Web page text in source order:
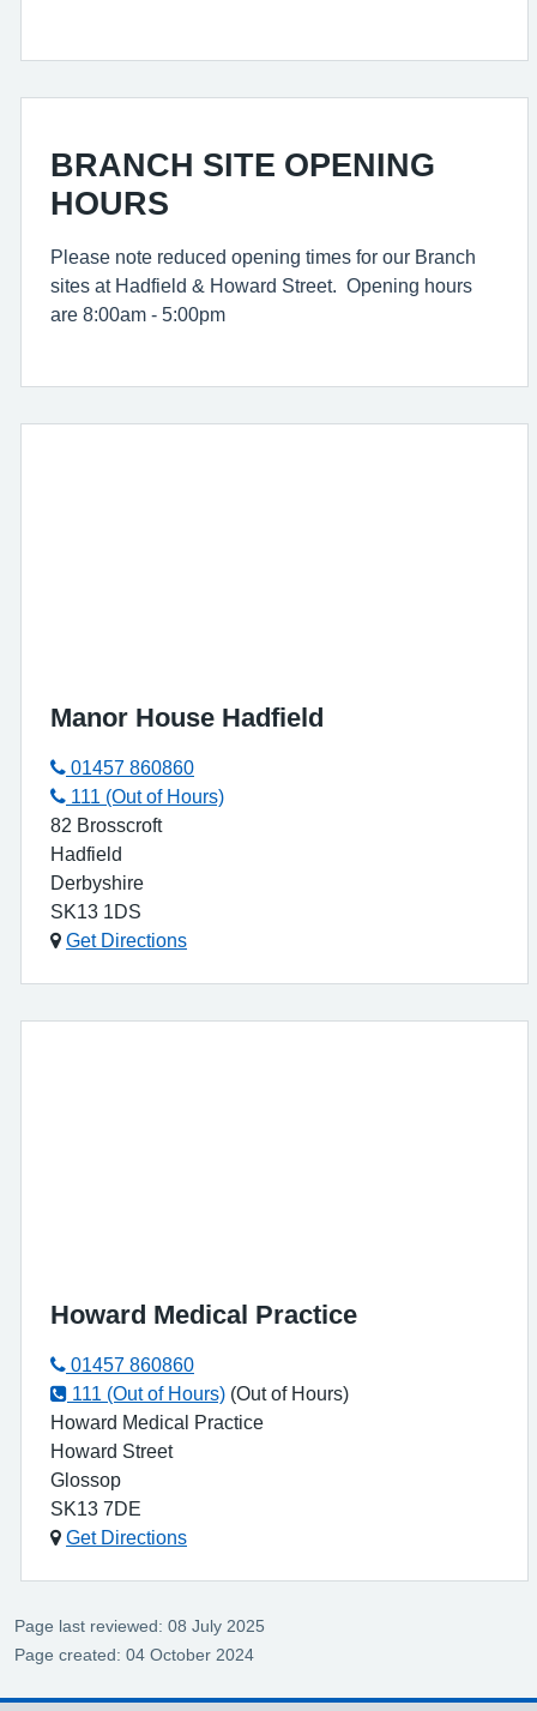
BRANCH SITE OPENING
HOURS
Please note reduced opening times for our Branch
sites at Hadfield & Howard Street. Opening hours
are 8:00am - 5:00pm
Manor House Hadfield
01457 860860
111 (Out of Hours)
82 Brosscroft
Hadfield
Derbyshire
SK13 1DS
Get Directions
Howard Medical Practice
01457 860860
111 (Out of Hours) (Out of Hours)
Howard Medical Practice
Howard Street
Glossop
SK13 7DE
Get Directions
Page last reviewed: 08 July 2025
Page created: 04 October 2024